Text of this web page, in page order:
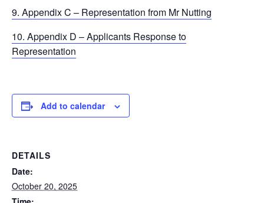
9. Appendix C – Representation from Mr Nutting
10. Appendix D – Applicants Response to
Representation
Add to calendar
DETAILS
Date:
October 20, 2025